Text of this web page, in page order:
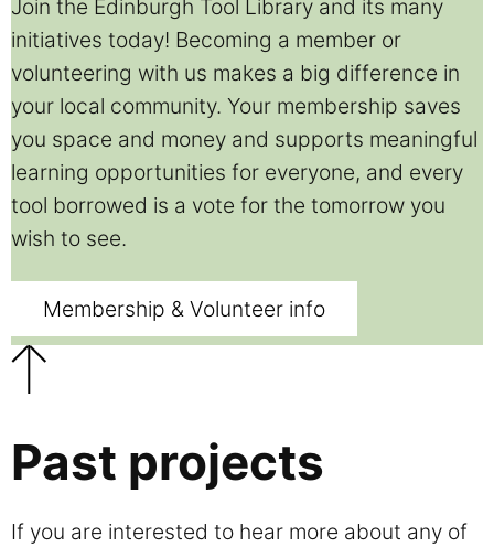
Join the Edinburgh Tool Library and its many
initiatives today! Becoming a member or
volunteering with us makes a big difference in
your local community. Your membership saves
you space and money and supports meaningful
learning opportunities for everyone, and every
tool borrowed is a vote for the tomorrow you
wish to see.
Membership & Volunteer info
Past projects
If you are interested to hear more about any of